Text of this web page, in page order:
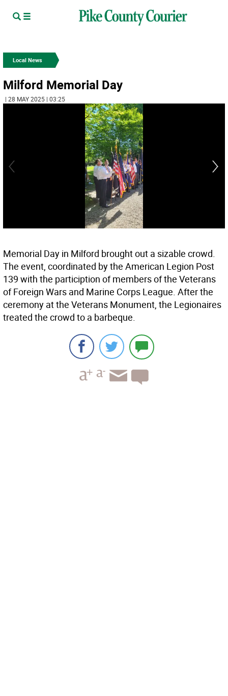
Local News
Milford Memorial Day
| 28 MAY 2025 | 03:25
Memorial Day in Milford brought out a sizable crowd.
The event, coordinated by the American Legion Post
139 with the particiption of members of the Veterans
of Foreign Wars and Marine Corps League. After the
ceremony at the Veterans Monument, the Legionaires
treated the crowd to a barbeque.